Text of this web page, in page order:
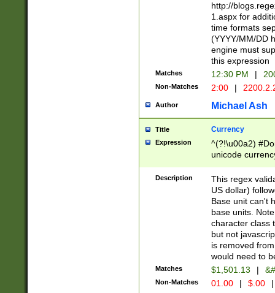
http://
1.aspx for
time formats
(YYYY/MM/DD
engine must
this expression
Matches 12:30 PM |
Non-Matches 2:00 |
Author Michael Ash
Title Currency
Expression
^(?!\u00a2)
unicode
zero if 1 or
is a comma it
than 3 digit
cents
Description
This regex
US dollar)
Base unit can't
base units.
character class
but not
is removed
would need to
Matches $1,501.13 |
Non-Matches 01.00 | $.00 |